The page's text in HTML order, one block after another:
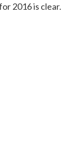
2016 is clear.